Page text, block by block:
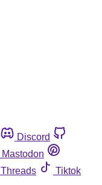
Discord
Mastodon
Threads
Tiktok